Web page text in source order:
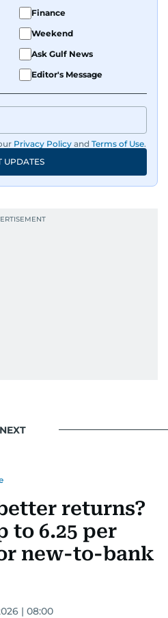
Finance
Weekend
Ask Gulf News
Editor's Message
Privacy Policy and Terms of Use.
UPDATES
returns?
to 6.25 per
new-to-bank
| 08:00